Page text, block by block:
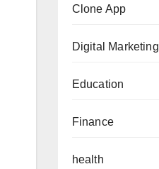
Clone App
Digital Marketing
Education
Finance
health